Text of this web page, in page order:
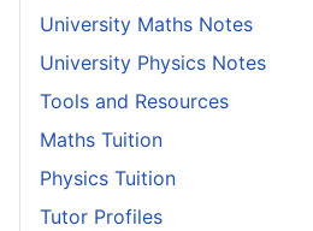
University Maths Notes
University Physics Notes
Tools and Resources
Maths Tuition
Physics Tuition
Tutor Profiles